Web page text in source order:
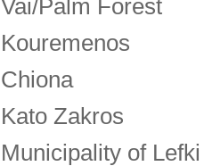
Vai/Palm Forest
Kouremenos
Chiona
Kato Zakros
Municipality of Lefki